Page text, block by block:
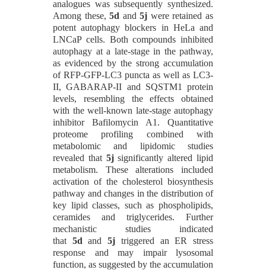
analogues was subsequently synthesized.
Among these,5d and5j were retained as
potent autophagy blockers in HeLa and
LNCaP cells. Both compounds inhibited
autophagy at a late-stage in the pathway,
as evidenced by the strong accumulation
of RFP-GFP-LC3 puncta as well as LC3-
II, GABARAP-II and SQSTM1 protein
levels, resembling the effects obtained
with the well-known late-stage autophagy
inhibitor Bafilomycin A1. Quantitative
proteome profiling combined with
metabolomic and lipidomic studies
revealed that 5jsignificantly altered lipid
metabolism. These alterations included
activation of the cholesterol biosynthesis
pathway and changes in the distribution of
key lipid classes, such as phospholipids,
ceramides and triglycerides. Further
mechanistic studies indicated
that 5d and5j triggered an ER stress
response and may impair lysosomal
function, as suggested by the accumulation